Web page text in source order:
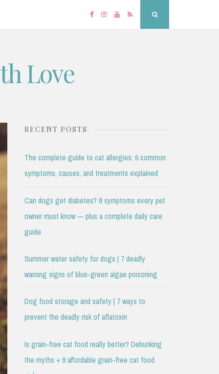
FacebookInstagram
YouTube
RSS
Love
RECENT POSTS
The complete guide to cat allergies: 6 common
symptoms, causes, and treatments explained
Can dogs get diabetes? 8 symptoms every pet
owner must know — plus a complete daily care
guide
Summer water safety for dogs | 7 deadly
warning signs of blue-green algae poisoning
Dog food storage and safety | 7 ways to
prevent the deadly risk of aflatoxin
Is grain-free cat food really better? Debunking
the myths + 9 affordable grain-free cat food